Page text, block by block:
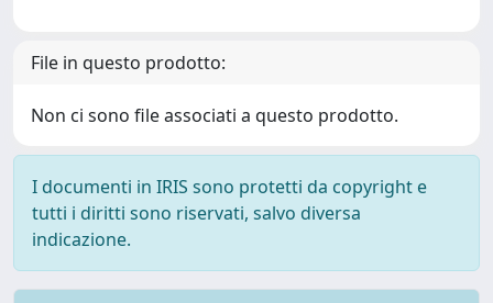
File in questo prodotto:
Non ci sono file associati a questo prodotto.
I documenti in IRIS sono protetti da copyright e
tutti i diritti sono riservati, salvo diversa
indicazione.